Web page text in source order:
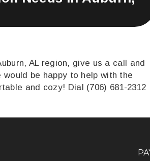
AL region, give us a call and
be happy to help with the
and cozy! Dial (706) 681-2312